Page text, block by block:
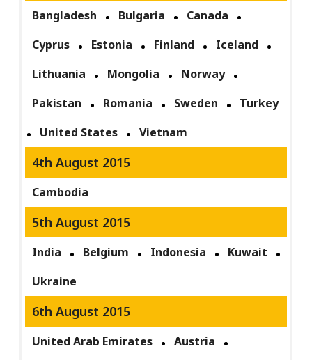
Bangladesh Bulgaria
Canada
Cyprus
Estonia Finland
Iceland
Lithuania
Mongolia
Norway
Pakistan
Romania Sweden
Turkey
United States
Vietnam
4th August 2015
Cambodia
5th August 2015
India Belgium Indonesia
Kuwait
Ukraine
6th August 2015
United Arab Emirates
Austria